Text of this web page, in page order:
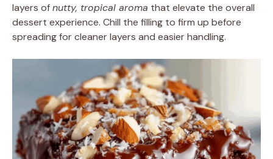
layers ofnutty, tropical aroma that elevate the overall
dessert experience. Chill the filling to firm up before
spreading for cleaner layers and easier handling.